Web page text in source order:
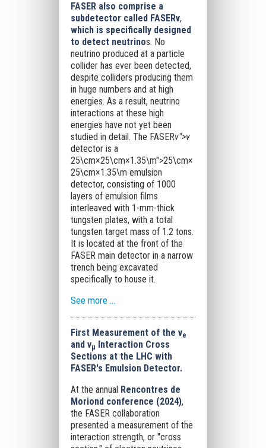
FASER also comprise a
subdetector called FASERν,
which is specifically designed
to detect neutrinos. No
neutrino produced at a particle
collider has ever been detected,
despite colliders producing them
in huge numbers and at high
energies. As a result, neutrino
interactions at these high
energies have not yet been
studied in detail. The FASERν">ν
detector is a
25\cm×25\cm×1.35\m">25\cm×
25\cm×1.35\m emulsion
detector, consisting of 1000
layers of emulsion films
interleaved with 1-mm-thick
tungsten plates, with a total
tungsten target mass of 1.2 tons.
It is located at the front of the
FASER main detector in a narrow
trench being excavated
specifically to house it.
See more ...
First Measurement of the νe
and νμ Interaction Cross
Sections at the LHC with
FASER's Emulsion Detector.
At the annual Rencontres de
Moriond conference (2024),
the FASER collaboration
presented a measurement of the
interaction strength, or "cross